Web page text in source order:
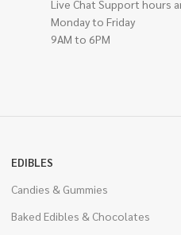
Live Chat Support hours
Monday to Friday
9AM to 6PM
EDIBLES
Candies & Gummies
Baked Edibles & Chocolates